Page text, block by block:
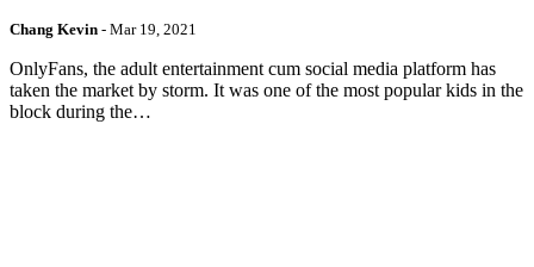
Chang Kevin - Mar 19, 2021
OnlyFans, the adult entertainment cum social media platform has
taken the market by storm. It was one of the most popular kids in the
block during the…